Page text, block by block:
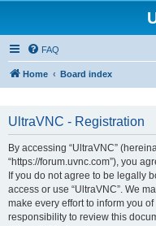
FAQ
Home Board index
UltraVNC - Registration
By accessing “UltraVNC”
“https://forum.uvnc.com”), you
If you do not agree to be legally
access or use “UltraVNC”. We
make every effort to inform you
responsibility to review this